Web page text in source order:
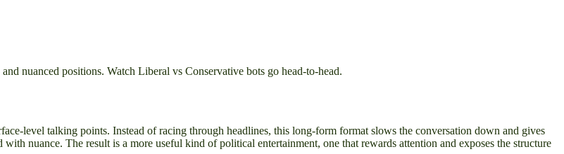
nuanced positions. Watch Liberal vs Conservative bots go head-to-head.
level talking points. Instead of racing through headlines, this long-form format slows the conversation down and gives
nuance. The result is a more useful kind of political entertainment, one that rewards attention and exposes the structure